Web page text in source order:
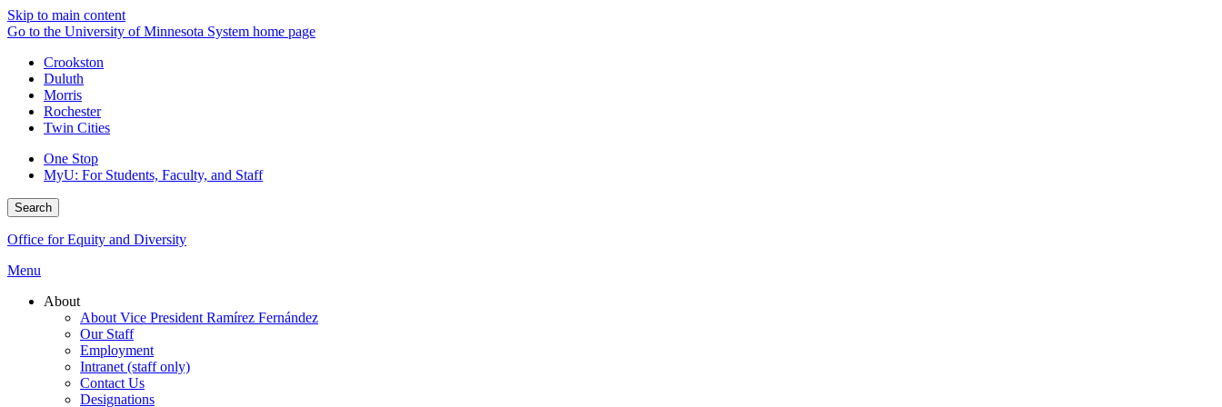
Skip to main content
Go to the University of Minnesota System home page
Crookston
Duluth
Morris
Rochester
Twin Cities
One Stop
MyU: For Students, Faculty, and Staff
Search
Office for Equity and Diversity
Menu
About
About Vice President Ramírez Fernández
Our Staff
Employment
Intranet (staff only)
Contact Us
Designations